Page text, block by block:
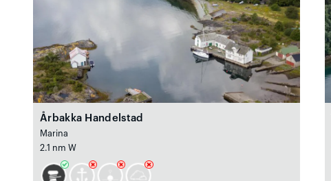
Årbakka Handelstad
Marina
2.1 nm W